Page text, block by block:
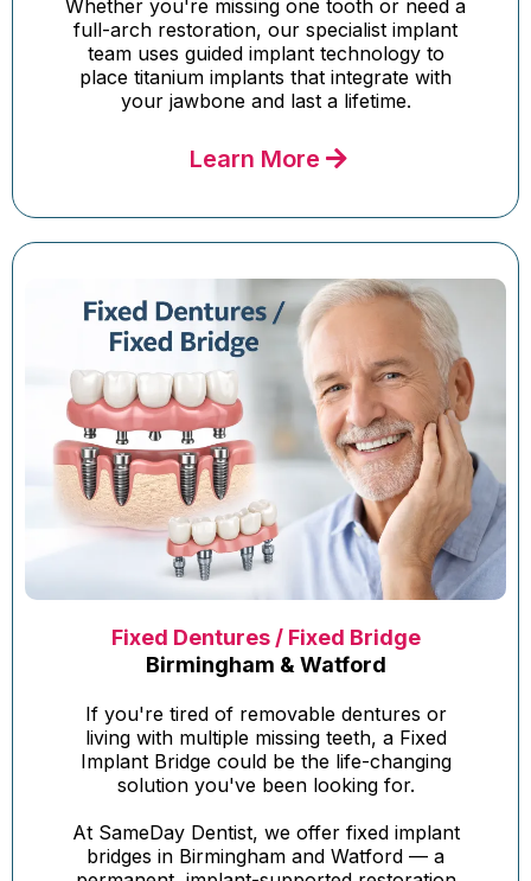
Whether you're missing one tooth or need a
full-arch restoration, our specialist implant
team uses guided implant technology to
place titanium implants that integrate with
your jawbone and last a lifetime.
Learn More
Fixed Dentures / Fixed Bridge
Birmingham & Watford
If you're tired of removable dentures or
living with multiple missing teeth, a Fixed
Implant Bridge could be the life-changing
solution you've been looking for.
At SameDay Dentist, we offer fixed implant
bridges in Birmingham and Watford — a